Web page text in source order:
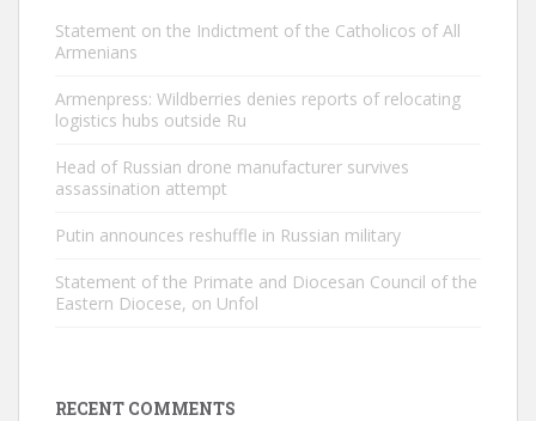
Statement on the Indictment of the Catholicos of All
Armenians
Armenpress: Wildberries denies reports of relocating
logistics hubs outside Ru
Head of Russian drone manufacturer survives
assassination attempt
Putin announces reshuffle in Russian military
Statement of the Primate and Diocesan Council of the
Eastern Diocese, on Unfol
RECENT COMMENTS